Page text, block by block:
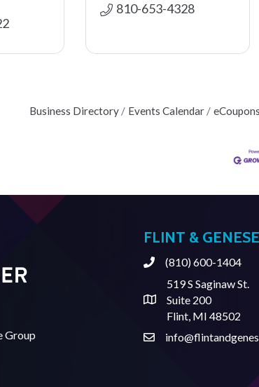
810-653-4328
Business Directory Events Calendar eCoupons
Group
FLINT &
Phone(810) 600-1404
Address & Map
519 S Saginaw St.
Suite 200
Flint, MI 48502
Contact Us